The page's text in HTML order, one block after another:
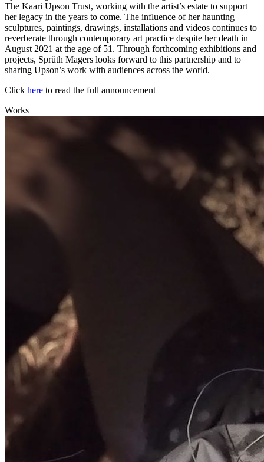
The Kaari Upson Trust, working with the artist’s estate to support
her legacy in the years to come. The influence of her haunting
sculptures, paintings, drawings, installations and videos continues to
reverberate through contemporary art practice despite her death in
August 2021 at the age of 51. Through forthcoming exhibitions and
projects, Sprüth Magers looks forward to this partnership and to
sharing Upson’s work with audiences across the world.
Click here to read the full announcement
Works